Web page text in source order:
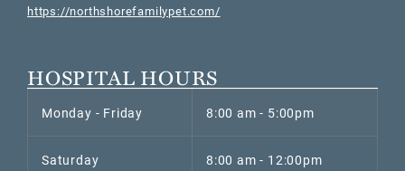
https://northshorefamilypet.com/
HOSPITAL HOURS
Monday - Friday 8:00 am - 5:00pm
Saturday 8:00 am - 12:00pm